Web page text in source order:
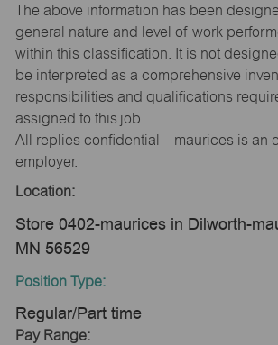
The above information has been
general nature and level of work
within this classification. It is not
be interpreted as a comprehensive
responsibilities and qualifications
assigned to this job.
All replies confidential – maurices is an
employer.
Location:
Store 0402-maurices in Dilworth-
MN 56529
Position Type:
Regular/Part time
Pay Range: